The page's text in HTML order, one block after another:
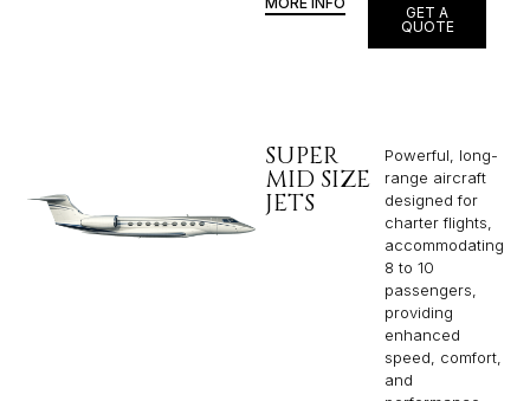
GET A
QUOTE
SUPER
MID SIZE
JETS
Powerful, long-
range aircraft
designed for
charter flights,
accommodating
8 to 10
passengers,
providing
enhanced
speed, comfort,
and